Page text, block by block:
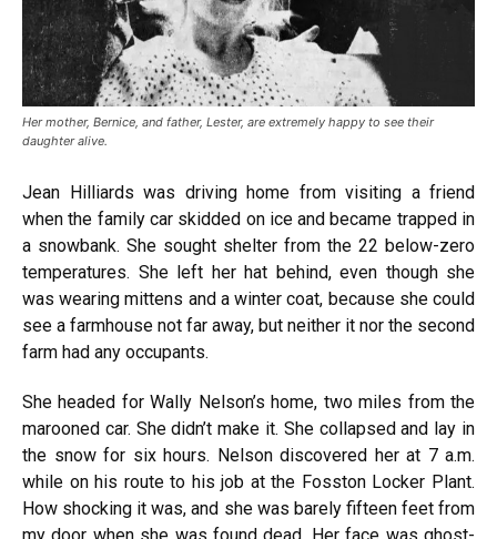
Her mother, Bernice, and father, Lester, are extremely happy to see their
daughter alive.
Jean Hilliards was driving home from visiting a friend
when the family car skidded on ice and became trapped in
a snowbank. She sought shelter from the 22 below-zero
temperatures. She left her hat behind, even though she
was wearing mittens and a winter coat, because she could
see a farmhouse not far away, but neither it nor the second
farm had any occupants.
She headed for Wally Nelson’s home, two miles from the
marooned car. She didn’t make it. She collapsed and lay in
the snow for six hours. Nelson discovered her at 7 a.m.
while on his route to his job at the Fosston Locker Plant.
How shocking it was, and she was barely fifteen feet from